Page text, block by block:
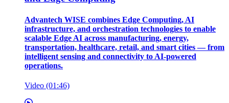
Advantech WISE combines Edge Computing, AI
infrastructure, and orchestration technologies to enable
scalable Edge AI across manufacturing, energy,
transportation, healthcare, retail, and smart cities — from
intelligent sensing and connectivity to AI-powered
operations.
Video (01:46)